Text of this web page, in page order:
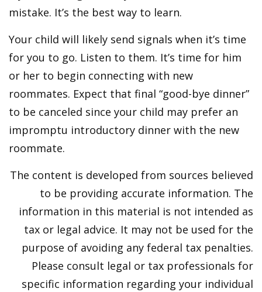
mistake. It’s the best way to learn.
Your child will likely send signals when it’s time
for you to go. Listen to them. It’s time for him
or her to begin connecting with new
roommates. Expect that final “good-bye dinner”
to be canceled since your child may prefer an
impromptu introductory dinner with the new
roommate.
The content is developed from sources believed
to be providing accurate information. The
information in this material is not intended as
tax or legal advice. It may not be used for the
purpose of avoiding any federal tax penalties.
Please consult legal or tax professionals for
specific information regarding your individual